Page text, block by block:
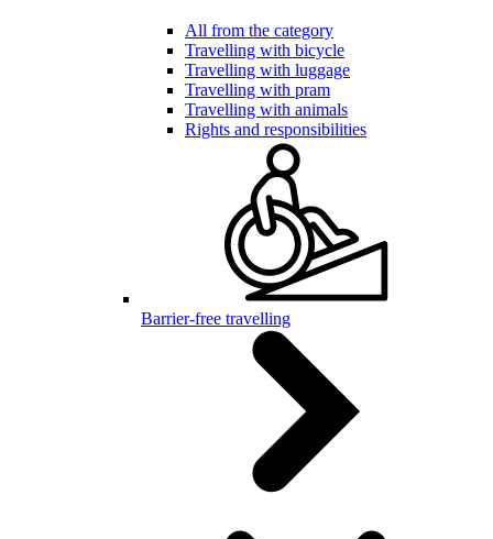
All from the category
Travelling with bicycle
Travelling with luggage
Travelling with pram
Travelling with animals
Rights and responsibilities
Barrier-free travelling